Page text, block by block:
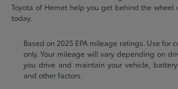
Toyota of Hemet help you get behind the wheel
today.
Based on 2025 EPA mileage ratings. Use for
only. Your mileage will vary depending on
you drive and maintain your vehicle,
and other factors.